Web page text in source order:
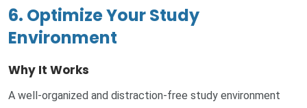
6. Optimize Your Study
Environment
Why It Works
A well-organized and distraction-free study environment